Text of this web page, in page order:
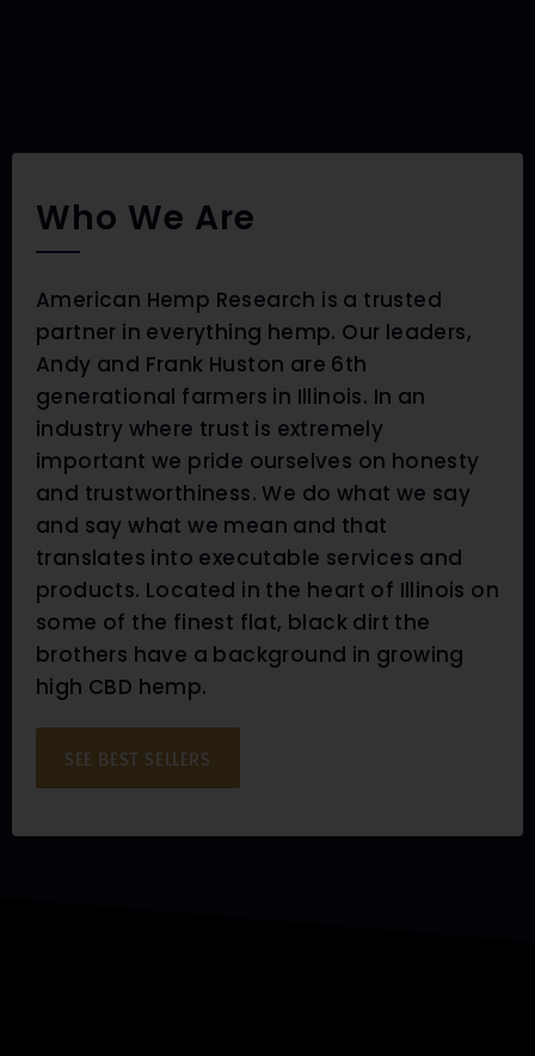
Who We Are
American Hemp Research is a trusted
partner in everything hemp. Our leaders,
Andy and Frank Huston are 6th
generational farmers in Illinois. In an
industry where trust is extremely
important we pride ourselves on honesty
and trustworthiness. We do what we say
and say what we mean and that
translates into executable services and
products. Located in the heart of Illinois on
some of the finest flat, black dirt the
brothers have a background in growing
high CBD hemp.
SEE BEST SELLERS